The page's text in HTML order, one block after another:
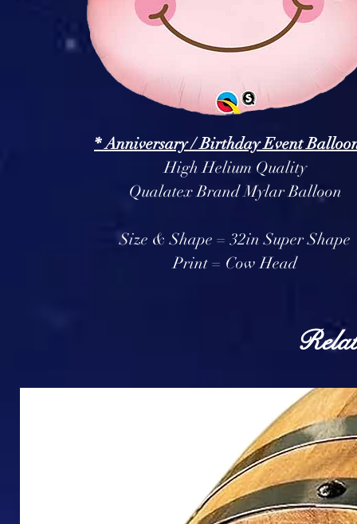
* Anniversary / Birthday Event
High Helium Quality
Qualatex Brand Mylar Balloon
Size & Shape = 32in Super Shape
Print = Cow Head